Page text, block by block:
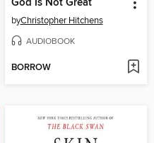
God Is Not Great
byChristopher Hitchens
AUDIOBOOK
BORROW